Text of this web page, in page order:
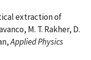
extraction of
M. T. Rakher, D.
Applied Physics